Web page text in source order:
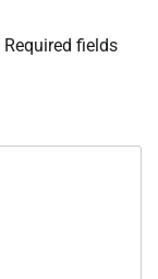
Required fields